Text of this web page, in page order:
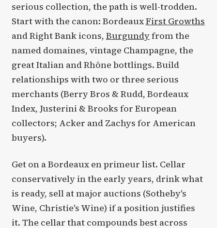
serious collection, the path is well-trodden.
Start with the canon: BordeauxFirst Growths
and Right Bank icons, Burgundyfrom the
named domaines, vintage Champagne, the
great Italian and Rhône bottlings. Build
relationships with two or three serious
merchants (Berry Bros & Rudd, Bordeaux
Index, Justerini & Brooks for European
collectors; Acker and Zachys for American
buyers).
Get on a Bordeaux en primeur list. Cellar
conservatively in the early years, drink what
is ready, sell at major auctions (Sotheby's
Wine, Christie's Wine) if a position justifies
it. The cellar that compounds best across